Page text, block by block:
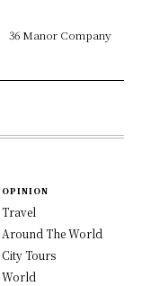
36 Manor Company
OPINION
Travel
Around The World
City Tours
World